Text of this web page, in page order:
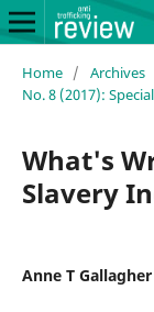
Home / Archives
No. 8 (2017):
What's
Slavery
Anne T Gallagher